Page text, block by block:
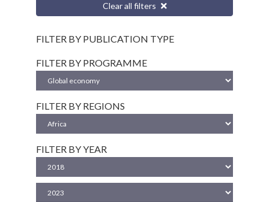
Clear all filters
FILTER BY PUBLICATION TYPE
FILTER BY PROGRAMME
FILTER BY REGIONS
FILTER BY YEAR